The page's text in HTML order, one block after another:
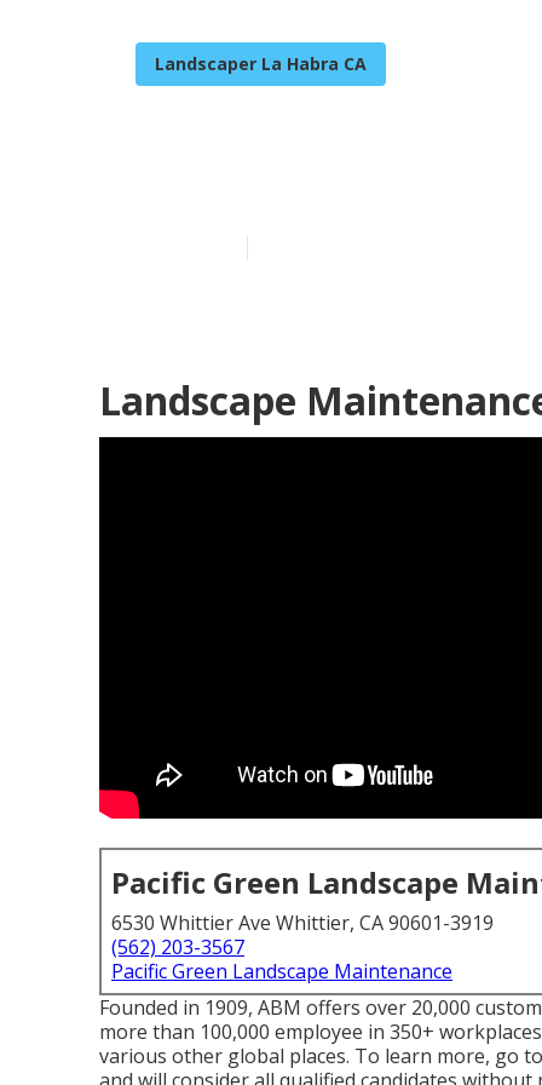
Landscaper La Habra CA
Landscape
Pacific Green Landscape
6530 Whittier Ave Whittier, CA 90601-3919
(562) 203-3567
Pacific Green Landscape Maintenance
Founded in 1909, ABM offers over 20,000
more than 100,000 employee in 350+
various other global places. To learn more, go